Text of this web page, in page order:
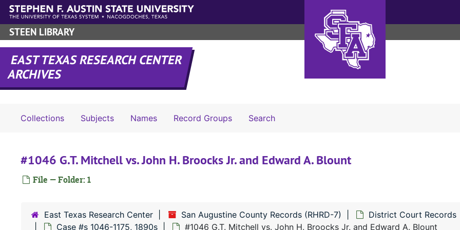
Skip to main content
STEEN LIBRARY
EAST TEXAS RESEARCH CENTER
ARCHIVES
Collections Subjects Names Record Groups SearchSearch The Archives
#1046 G.T. Mitchell vs. John H. Broocks Jr. and Edward A. Blount
File — Folder: 1
East Texas Research Center San Augustine County Records (RHRD-7) District Court Records
Case #s 1046-1175, 1890s
#1046 G.T. Mitchell vs. John H. Broocks Jr. and Edward A. Blount